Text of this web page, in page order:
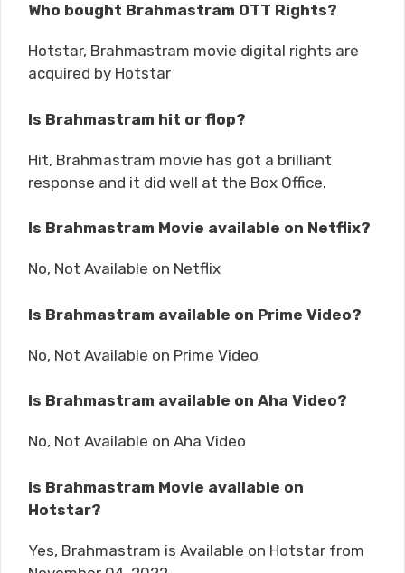
Who bought Brahmastram OTT Rights?
Hotstar, Brahmastram movie digital rights are
acquired by Hotstar
Is Brahmastram hit or flop?
Hit, Brahmastram movie has got a brilliant
response and it did well at the Box Office.
Is Brahmastram Movie available on Netflix?
No, Not Available on Netflix
Is Brahmastram available on Prime Video?
No, Not Available on Prime Video
Is Brahmastram available on Aha Video?
No, Not Available on Aha Video
Is Brahmastram Movie available on
Hotstar?
Yes, Brahmastram is Available on Hotstar from